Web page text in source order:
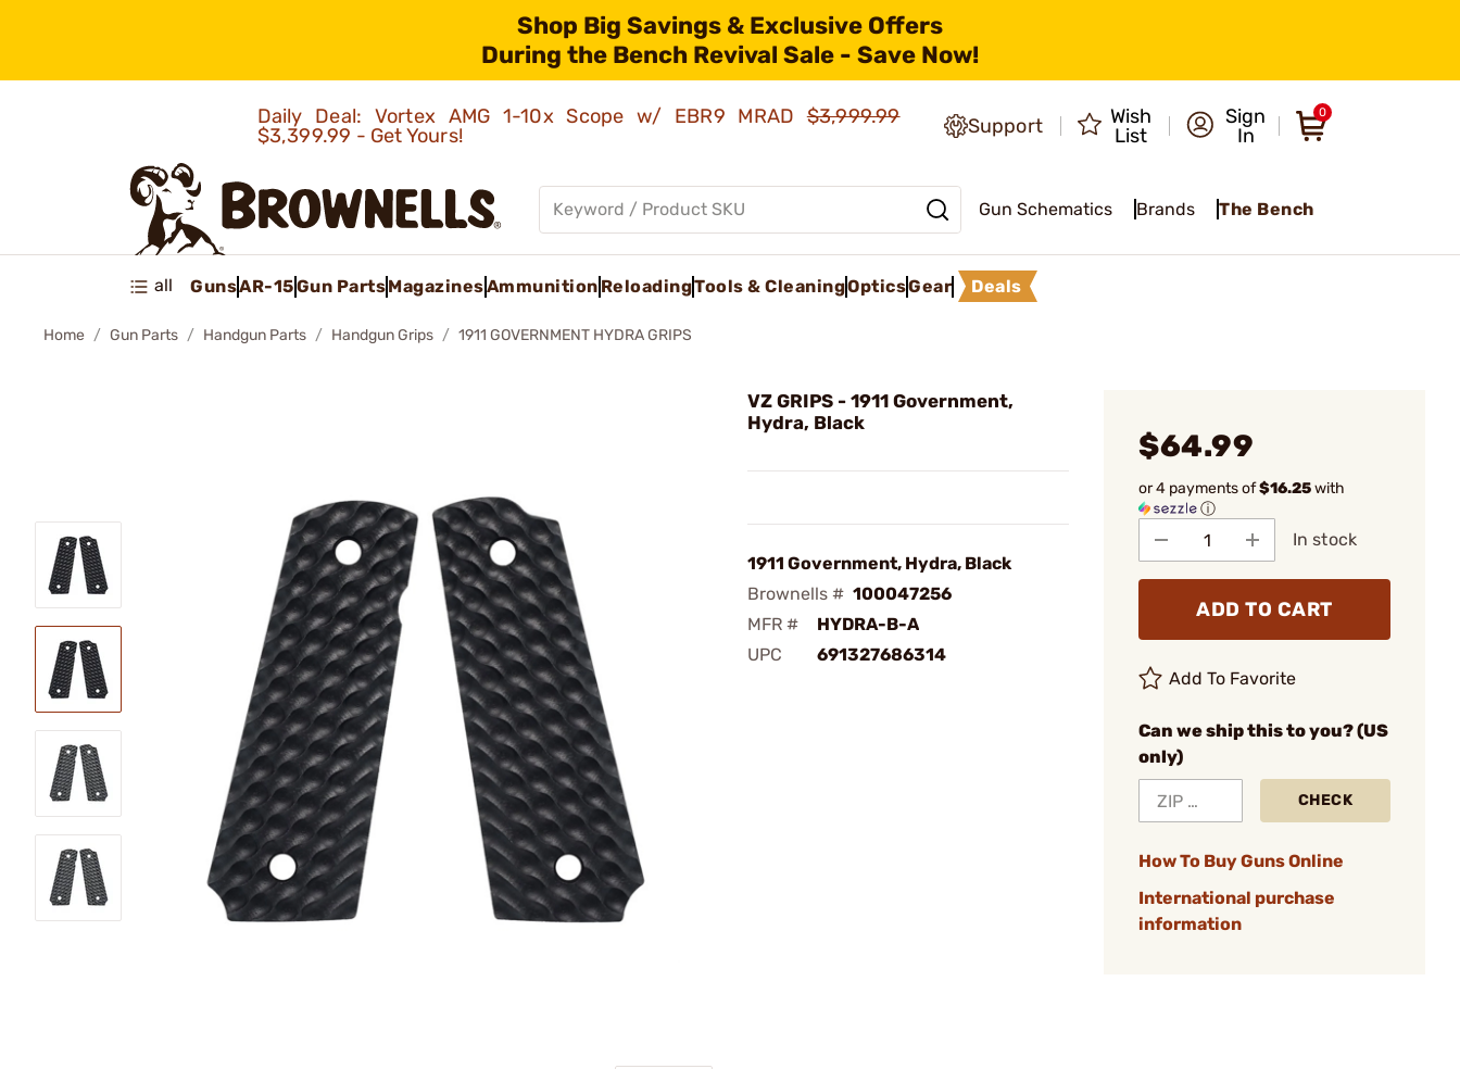
Shop Big Savings & Exclusive Offers
During the Bench Revival Sale - Save Now!
Daily Deal: Vortex AMG 1-10x Scope w/ EBR9 MRAD$3,999.99
$3,399.99 - Get Yours!
Support
Wish
List
Sign
In
0
Gun Schematics Brands The Bench
all GunsAR-15Gun PartsMagazinesAmmunition ReloadingTools & CleaningOpticsGear Deals
Home Gun Parts Handgun Parts Handgun Grips 1911 GOVERNMENT HYDRA GRIPS
VZ GRIPS - 1911 Government,
Hydra, Black
1911 Government, Hydra, Black
Brownells # 100047256
MFR #
HYDRA-B-A
UPC
691327686314
$64.99
or 4 payments of$16.25with
ⓘ
In stock
ADD TO CART
Add To Favorite
Can we ship this to you? (US
only)
CHECK
How To Buy Guns Online
International purchase
information